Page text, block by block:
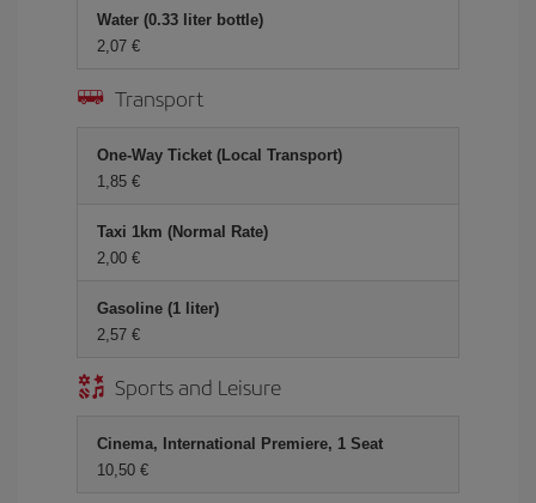
Water (0.33 liter bottle)
2,07 €
Transport
One-Way Ticket (Local Transport)
1,85 €
Taxi 1km (Normal Rate)
2,00 €
Gasoline (1 liter)
2,57 €
Sports and Leisure
Cinema, International Premiere, 1 Seat
10,50 €